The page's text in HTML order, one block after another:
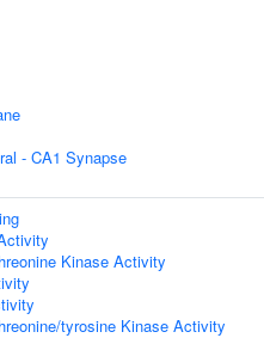
- CA1 Synapse
Kinase Activity
tyrosine Kinase Activity